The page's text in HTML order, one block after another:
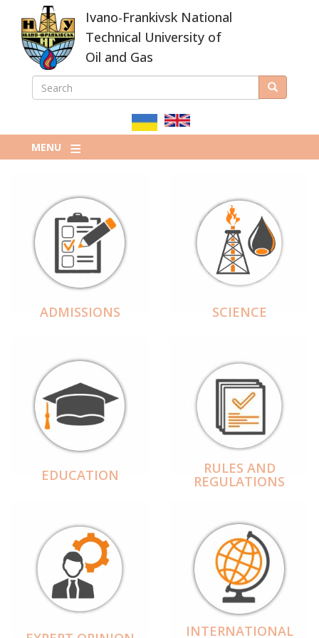
main
content
Ivano-Frankivsk National
Technical University of
Oil and Gas
ПОШУКОВА
SEARCH Search
MENU
ADMISSIONS SCIENCE
EDUCATION RULES AND
REGULATIONS
INTERNATIONAL